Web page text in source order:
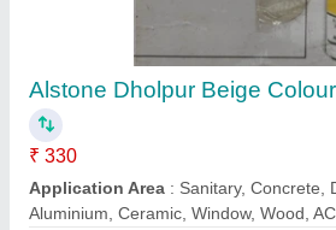
Dowsil 736 Heat Resistant
Size: 90 ml
₹ 350